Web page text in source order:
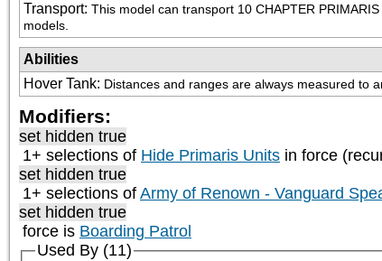
Transport: This model can transport 10 CHAPTER
models.
Abilities
Hover Tank: Distances and ranges are always measured to
Modifiers:
set hidden true
1+ selections of Hide Primaris Units in force
set hidden true
1+ selections of Army of Renown - Vanguard
set hidden true
force is Boarding Patrol
Used By (11)